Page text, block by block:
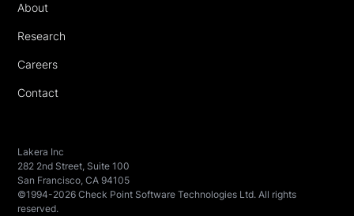
About
Research
Careers
Contact
Lakera Inc
282 2nd Street, Suite 100
San Francisco, CA 94105
©1994-2026 Check Point Software Technologies Ltd. All rights
reserved.